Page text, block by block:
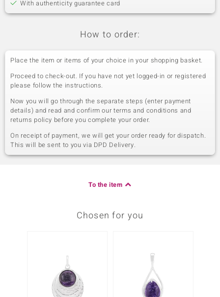
With authenticity guarantee card
How to order:
Place the item or items of your choice in your shopping basket.
Proceed to check-out. If you have not yet logged-in or registered
please follow the instructions.
Now you will go through the separate steps (enter payment
details) and read and confirm our terms and conditions and
returns policy before you complete your order.
On receipt of payment, we will get your order ready for dispatch.
This will be sent to you via DPD Delivery.
To the item
Chosen for you